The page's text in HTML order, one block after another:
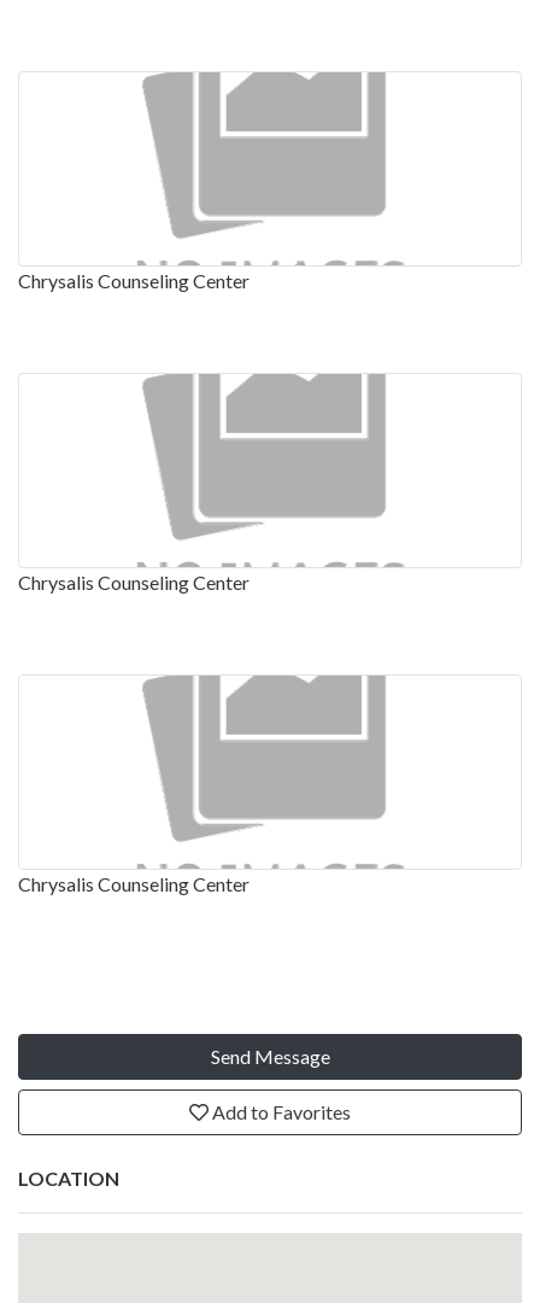
Chrysalis Counseling Center
Chrysalis Counseling Center
Chrysalis Counseling Center
Send Message
Add to Favorites
LOCATION